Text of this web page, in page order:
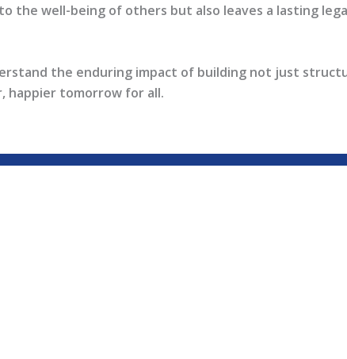
the well-being of others but also leaves a lasting
the enduring impact of building not just
happier tomorrow for all.